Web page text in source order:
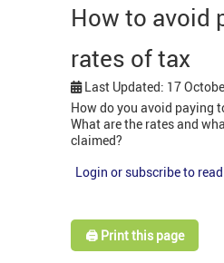
How to avoid
rates of tax
Last Updated: 17
How do you avoid paying
What are the rates and
claimed?
Login or subscribe to
🖨️ Print this page